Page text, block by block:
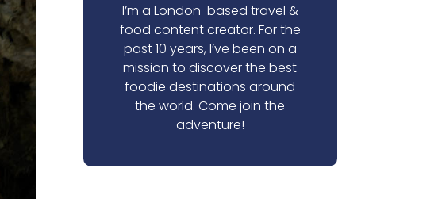
I’m a London-based travel &
food content creator. For the
past 10 years, I’ve been on a
mission to discover the best
foodie destinations around
the world. Come join the
adventure!